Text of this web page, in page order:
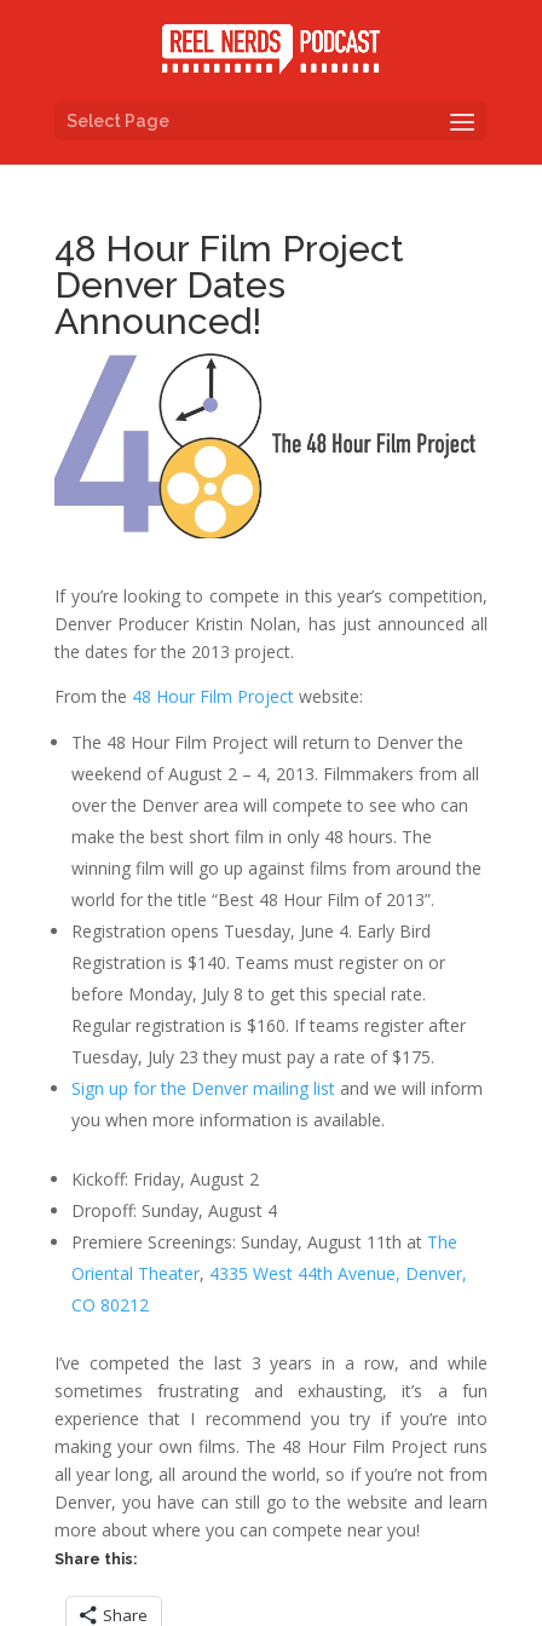
Select Page
48 Hour Film Project
Denver Dates
Announced!
If you’re looking to compete in this year’s competition,
Denver Producer Kristin Nolan, has just announced all
the dates for the 2013 project.
From the 48 Hour Film Projectwebsite:
The 48 Hour Film Project will return to Denver the
weekend of August 2 – 4, 2013. Filmmakers from all
over the Denver area will compete to see who can
make the best short film in only 48 hours. The
winning film will go up against films from around the
world for the title “Best 48 Hour Film of 2013”.
Registration opens Tuesday, June 4. Early Bird
Registration is $140. Teams must register on or
before Monday, July 8 to get this special rate.
Regular registration is $160. If teams register after
Tuesday, July 23 they must pay a rate of $175.
Sign up for the Denver mailing listand we will inform
you when more information is available.
Kickoff: Friday, August 2
Dropoff: Sunday, August 4
Premiere Screenings: Sunday, August 11th at The
Oriental Theater, 4335 West 44th Avenue, Denver,
CO 80212
I’ve competed the last 3 years in a row, and while
sometimes frustrating and exhausting, it’s a fun
experience that I recommend you try if you’re into
making your own films. The 48 Hour Film Project runs
all year long, all around the world, so if you’re not from
Denver, you have can still go to the website and learn
more about where you can compete near you!
Share this:
Share